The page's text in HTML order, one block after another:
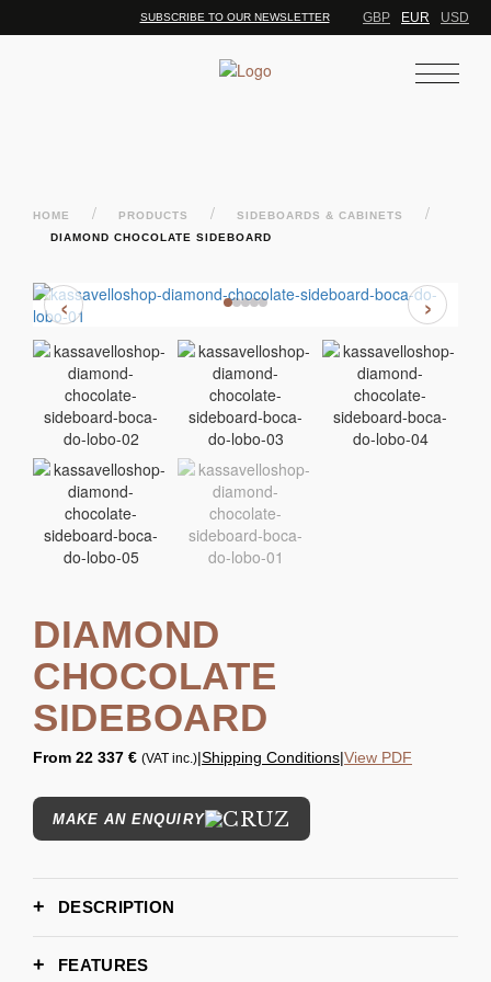
SUBSCRIBE TO OUR NEWSLETTER GBP EUR USD
HOME / PRODUCTS / SIDEBOARDS & CABINETS /
DIAMOND CHOCOLATE SIDEBOARD
DIAMOND
CHOCOLATE
SIDEBOARD
From 22 337 € (VAT inc.)|Shipping Conditions|View PDF
MAKE AN ENQUIRY
DESCRIPTION
FEATURES
‹ ›